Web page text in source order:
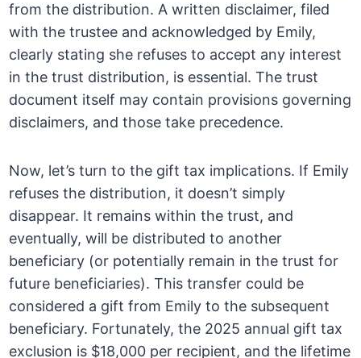
from the distribution. A written disclaimer, filed
with the trustee and acknowledged by Emily,
clearly stating she refuses to accept any interest
in the trust distribution, is essential. The trust
document itself may contain provisions governing
disclaimers, and those take precedence.
Now, let’s turn to the gift tax implications. If Emily
refuses the distribution, it doesn’t simply
disappear. It remains within the trust, and
eventually, will be distributed to another
beneficiary (or potentially remain in the trust for
future beneficiaries). This transfer could be
considered a gift from Emily to the subsequent
beneficiary. Fortunately, the 2025 annual gift tax
exclusion is $18,000 per recipient, and the lifetime